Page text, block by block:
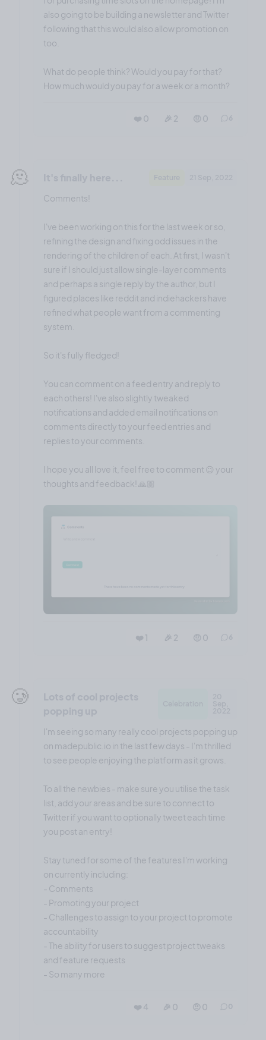
also going to be building a newsletter and Twitter
following that this would also allow promotion on
too.
What do people think? Would you pay for that?
How much would you pay for a week or a month?
❤️ 0 🎉 2 🤨 0
🫠
Comments!
I've been working on this for the last week or so,
refining the design and fixing odd issues in the
rendering of the children of each. At first, I wasn't
sure if I should just allow single-layer comments
and perhaps a single reply by the author, but I
figured places like reddit and indiehackers have
refined what people want from a commenting
system.
So it's fully fledged!
You can comment on a feed entry and reply to
each others! I've also slightly tweaked
notifications and added email notifications on
comments directly to your feed entries and
replies to your comments.
I hope you all love it, feel free to comment 😉 your
thoughts and feedback! 🙏🏼
❤️ 1 🎉 2 🤨 0
🥲
I'm seeing so many really cool projects popping up
on madepublic.io in the last few days - I'm thrilled
to see people enjoying the platform as it grows.
To all the newbies - make sure you utilise the task
list, add your areas and be sure to connect to
Twitter if you want to optionally tweet each time
you post an entry!
Stay tuned for some of the features I'm working
on currently including:
- Comments
- Promoting your project
- Challenges to assign to your project to promote
accountability
- The ability for users to suggest project tweaks
and feature requests
- So many more
❤️ 4 🎉 0 🤨 0